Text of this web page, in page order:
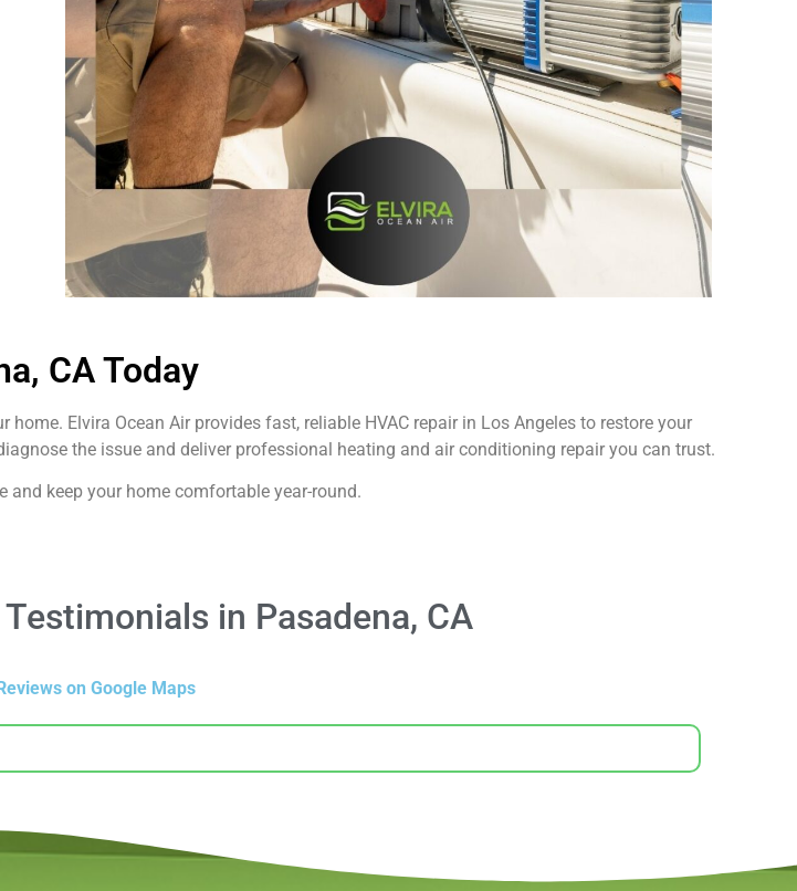
CA Today
Elvira Ocean Air provides fast, reliable HVAC repair in Los Angeles to restore your
the issue and deliver professional heating and air conditioning repair you can trust.
and keep your home comfortable year-round.
in Pasadena, CA
on Google Maps